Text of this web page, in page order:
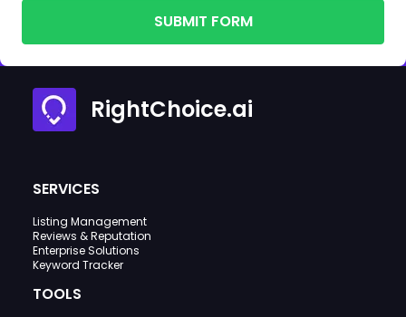
SUBMIT FORM
RightChoice.ai
SERVICES
Listing Management
Reviews & Reputation
Enterprise Solutions
Keyword Tracker
TOOLS